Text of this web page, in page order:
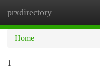
prxdirectory
Home
1